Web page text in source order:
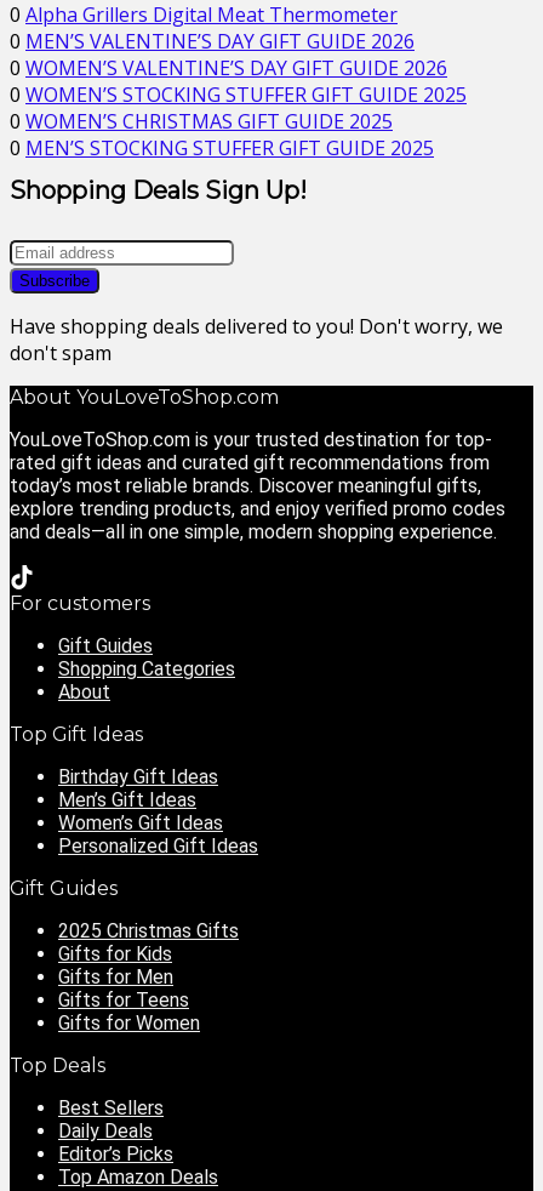
0 Alpha Grillers Digital Meat Thermometer
0 MEN’S VALENTINE’S DAY GIFT GUIDE 2026
0 WOMEN’S VALENTINE’S DAY GIFT GUIDE 2026
0 WOMEN’S STOCKING STUFFER GIFT GUIDE 2025
0 WOMEN’S CHRISTMAS GIFT GUIDE 2025
0 MEN’S STOCKING STUFFER GIFT GUIDE 2025
Shopping Deals Sign Up!
Have shopping deals delivered to you! Don't worry, we
don't spam
About YouLoveToShop.com
YouLoveToShop.com is your trusted destination for top-
rated gift ideas and curated gift recommendations from
today’s most reliable brands. Discover meaningful gifts,
explore trending products, and enjoy verified promo codes
and deals—all in one simple, modern shopping experience.
For customers
Gift Guides
Shopping Categories
About
Top Gift Ideas
Birthday Gift Ideas
Men’s Gift Ideas
Women’s Gift Ideas
Personalized Gift Ideas
Gift Guides
2025 Christmas Gifts
Gifts for Kids
Gifts for Men
Gifts for Teens
Gifts for Women
Top Deals
Best Sellers
Daily Deals
Editor’s Picks
Top Amazon Deals